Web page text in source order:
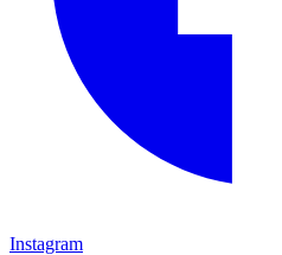
Instagram